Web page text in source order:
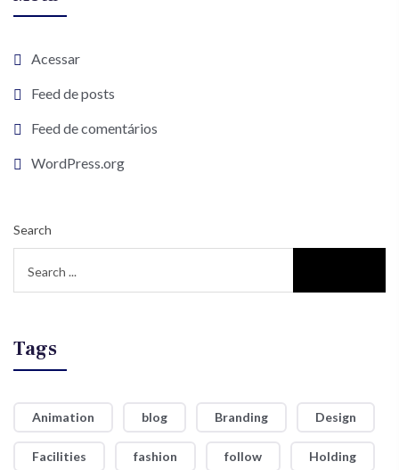
Acessar
Feed de posts
Feed de comentários
WordPress.org
Search
Tags
Animation blog Branding Design
Facilities fashion follow Holding